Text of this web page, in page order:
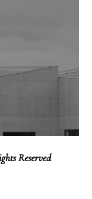
Reserved